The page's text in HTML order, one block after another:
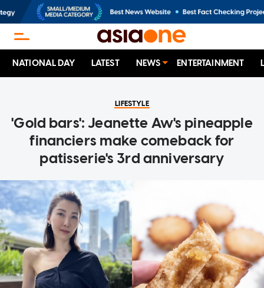
NATIONAL DAY LATEST NEWS ENTERTAINMENT
LIFESTYLE
'Gold bars': Jeanette Aw's pineapple
financiers make comeback for
patisserie's 3rd anniversary